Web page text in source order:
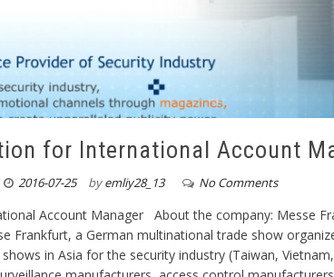
for International Account
2016-07-25 byemliy28_13 No Comments
Account Manager About the company: Messe
Frankfurt, a German multinational trade show
in Asia for the security industry (Taiwan,